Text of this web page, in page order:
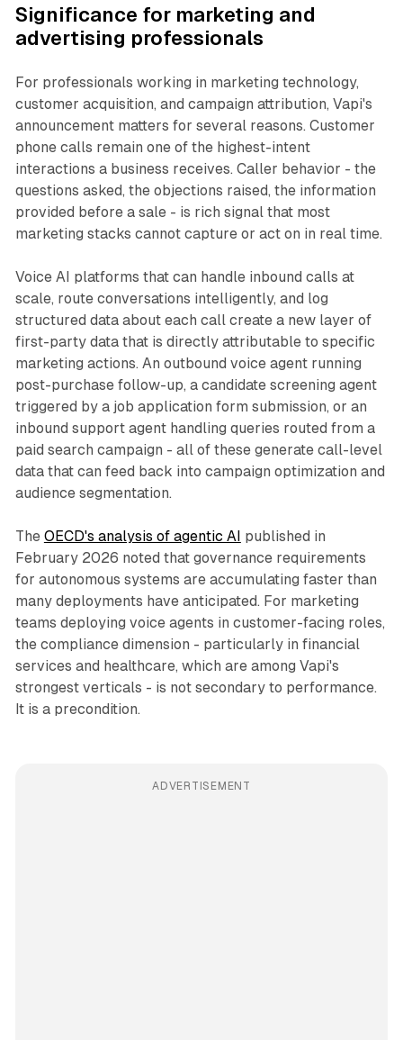
Significance for marketing and
advertising professionals
For professionals working in marketing technology,
customer acquisition, and campaign attribution, Vapi's
announcement matters for several reasons. Customer
phone calls remain one of the highest-intent
interactions a business receives. Caller behavior - the
questions asked, the objections raised, the information
provided before a sale - is rich signal that most
marketing stacks cannot capture or act on in real time.
Voice AI platforms that can handle inbound calls at
scale, route conversations intelligently, and log
structured data about each call create a new layer of
first-party data that is directly attributable to specific
marketing actions. An outbound voice agent running
post-purchase follow-up, a candidate screening agent
triggered by a job application form submission, or an
inbound support agent handling queries routed from a
paid search campaign - all of these generate call-level
data that can feed back into campaign optimization and
audience segmentation.
The OECD's analysis of agentic AI published in
February 2026 noted that governance requirements
for autonomous systems are accumulating faster than
many deployments have anticipated. For marketing
teams deploying voice agents in customer-facing roles,
the compliance dimension - particularly in financial
services and healthcare, which are among Vapi's
strongest verticals - is not secondary to performance.
It is a precondition.
ADVERTISEMENT